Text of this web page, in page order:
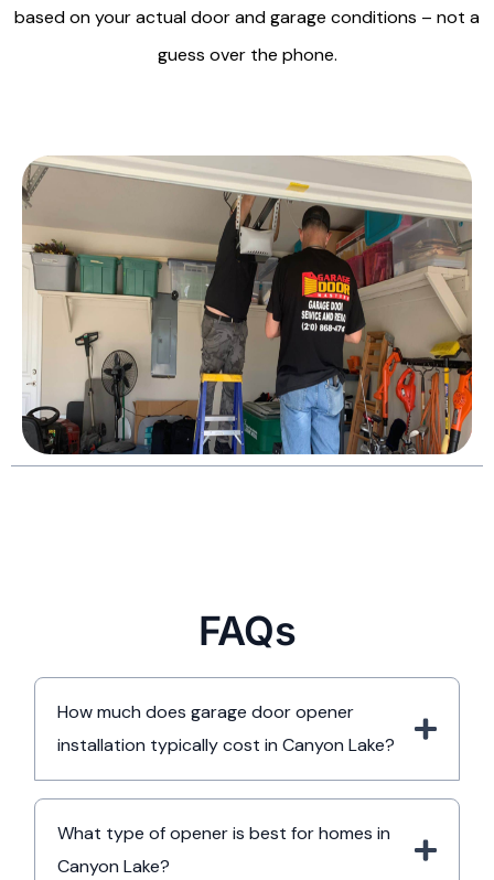
based on your actual door and garage conditions – not a
guess over the phone.
FAQs
How much does garage door opener
installation typically cost in Canyon Lake?
What type of opener is best for homes in
Canyon Lake?